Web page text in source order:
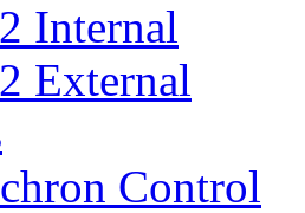
Internal
External
Control